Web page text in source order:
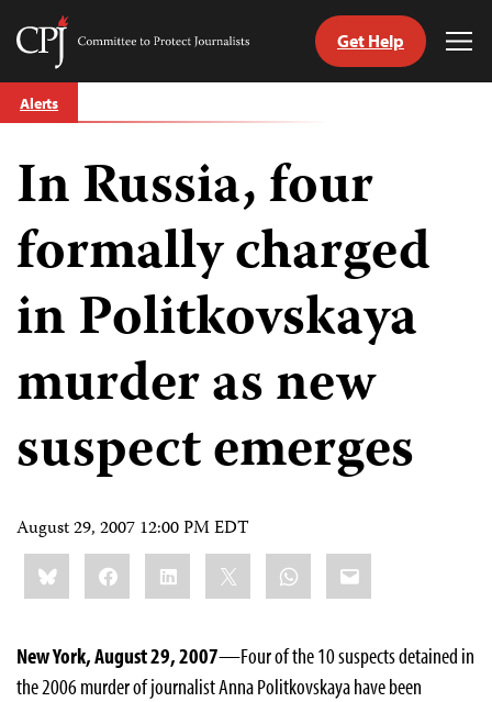
Skip
to
Committee
Journalists
Get Help
Alerts
In Russia, four
formally charged
in Politkovskaya
murder as new
suspect emerges
August 29, 2007 12:00 PM EDT
Share
this:BlueskyFacebookLinkedIn WhatsApp
Email
New York, August 29, 2007—Four of the 10 suspects detained in
the 2006 murder of journalist Anna Politkovskaya have been